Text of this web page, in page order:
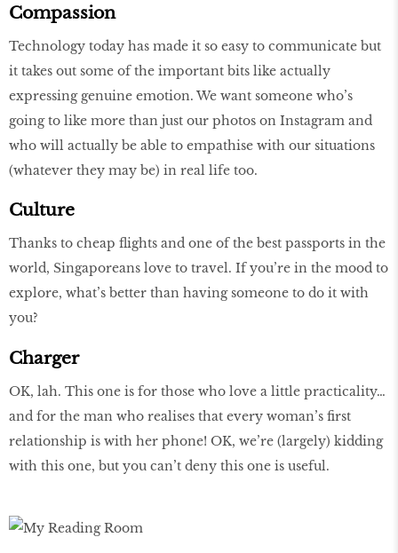
Compassion
Technology today has made it so easy to communicate but
it takes out some of the important bits like actually
expressing genuine emotion. We want someone who’s
going to like more than just our photos on Instagram and
who will actually be able to empathise with our situations
(whatever they may be) in real life too.
Culture
Thanks to cheap flights and one of the best passports in the
world, Singaporeans love to travel. If you’re in the mood to
explore, what’s better than having someone to do it with
you?
Charger
OK, lah. This one is for those who love a little practicality…
and for the man who realises that every woman’s first
relationship is with her phone! OK, we’re (largely) kidding
with this one, but you can’t deny this one is useful.